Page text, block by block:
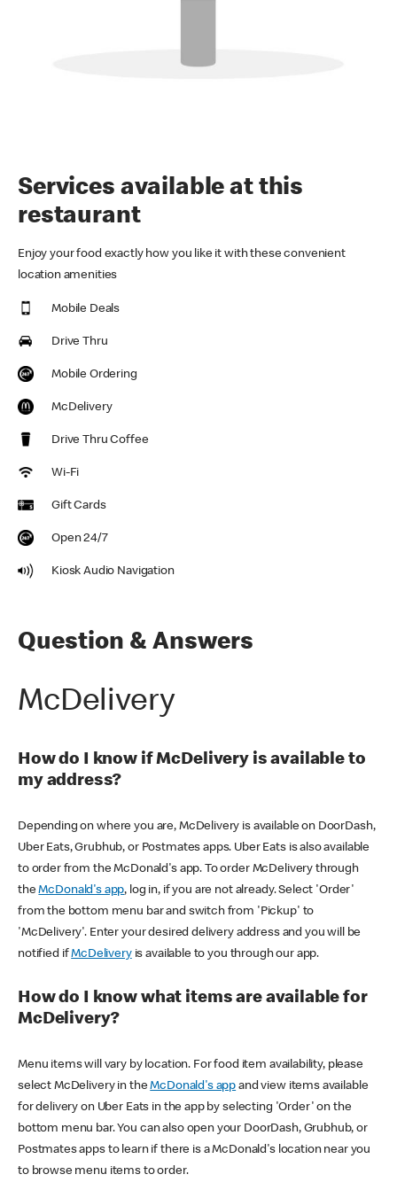
Services available at this
restaurant
Enjoy your food exactly how you like it with these convenient
location amenities
Mobile Deals
Drive Thru
Mobile Ordering
McDelivery
Drive Thru Coffee
Wi-Fi
Gift Cards
Open 24/7
Kiosk Audio Navigation
Question & Answers
McDelivery
How do I know if McDelivery is available to
my address?
Depending on where you are, McDelivery is available on DoorDash,
Uber Eats, Grubhub, or Postmates apps. Uber Eats is also available
to order from the McDonald's app. To order McDelivery through
theMcDonald's app, log in, if you are not already. Select 'Order'
from the bottom menu bar and switch from 'Pickup' to
'McDelivery'. Enter your desired delivery address and you will be
notified ifMcDeliveryis available to you through our app.
How do I know what items are available for
McDelivery?
Menu items will vary by location. For food item availability, please
select McDelivery in theMcDonald's app and view items available
for delivery on Uber Eats in the app by selecting 'Order' on the
bottom menu bar. You can also open your DoorDash, Grubhub, or
Postmates apps to learn if there is a McDonald's location near you
to browse menu items to order.